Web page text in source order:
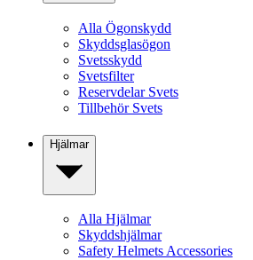
Alla Ögonskydd
Skyddsglasögon
Svetsskydd
Svetsfilter
Reservdelar Svets
Tillbehör Svets
Hjälmar
Alla Hjälmar
Skyddshjälmar
Safety Helmets Accessories